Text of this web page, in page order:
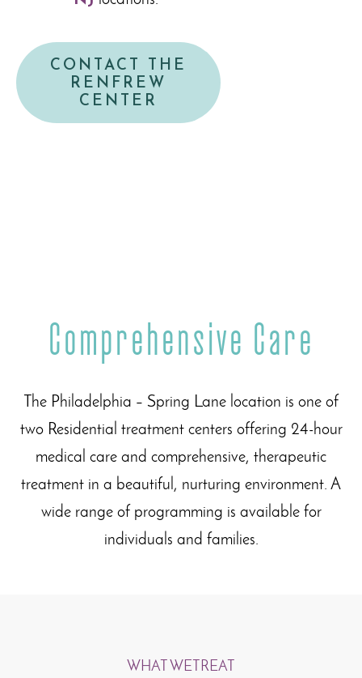
CONTACT THE
RENFREW
CENTER
Comprehensive Care
The Philadelphia – Spring Lane location is one of
two Residential treatment centers offering 24-hour
medical care and comprehensive, therapeutic
treatment in a beautiful, nurturing environment. A
wide range of programming is available for
individuals and families.
WHAT WE TREAT